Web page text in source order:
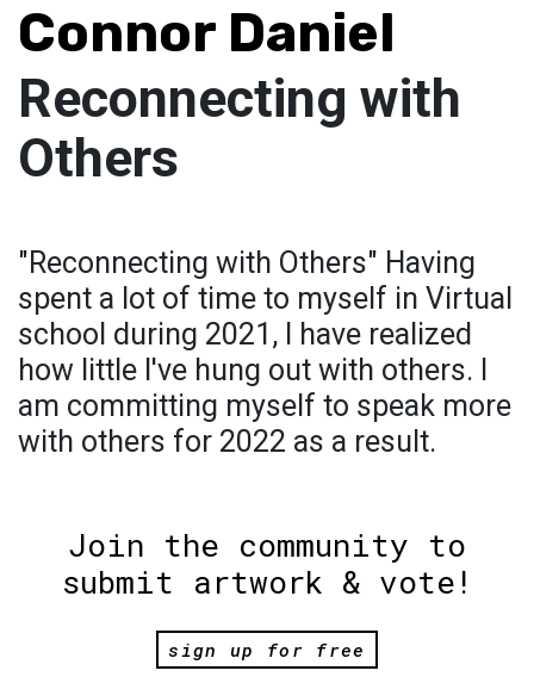
Connor Daniel
Reconnecting with
Others
"Reconnecting with Others" Having
spent a lot of time to myself in Virtual
school during 2021, I have realized
how little I've hung out with others. I
am committing myself to speak more
with others for 2022 as a result.
Join the community to
submit artwork & vote!
sign up for free